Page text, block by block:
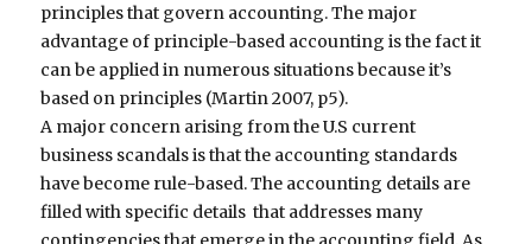
principles that govern accounting. The major
advantage of principle-based accounting is the fact it
can be applied in numerous situations because it’s
based on principles (Martin 2007, p5).
A major concern arising from the U.S current
business scandals is that the accounting standards
have become rule-based. The accounting details are
filled with specific details that addresses many